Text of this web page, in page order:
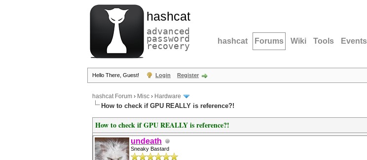
hashcat
advanced
password
recovery hashcat Forums Wiki Tools Events
Hello There, Guest! Login Register
hashcat Forum › Misc › Hardware
How to check if GPU REALLY is reference?!
How to check if GPU REALLY is reference?!
undeath
Sneaky Bastard